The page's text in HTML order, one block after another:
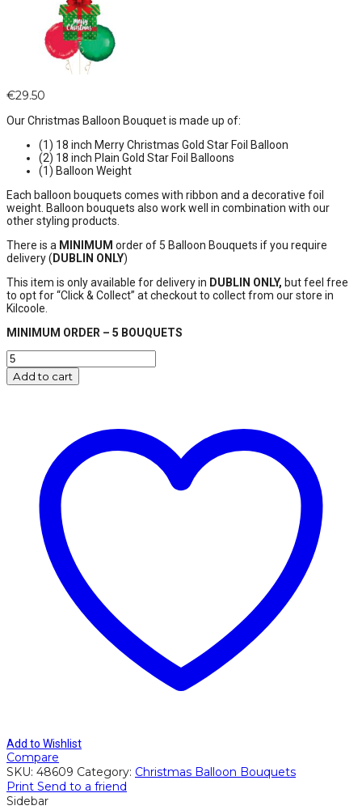
€29.50
Our Christmas Balloon Bouquet is made up of:
(1) 18 inch Merry Christmas Gold Star Foil Balloon
(2) 18 inch Plain Gold Star Foil Balloons
(1) Balloon Weight
Each balloon bouquets comes with ribbon and a decorative foil
weight. Balloon bouquets also work well in combination with our
other styling products.
There is a MINIMUM order of 5 Balloon Bouquets if you require
delivery ( DUBLIN ONLY)
This item is only available for delivery in DUBLIN ONLY, but feel free
to opt for “Click & Collect” at checkout to collect from our store in
Kilcoole.
MINIMUM ORDER – 5 BOUQUETS
Merry
Christmas
Star
Add to cart
Add to Wishlist
Compare
SKU: 48609 Category: Christmas Balloon Bouquets
Print Send to a friend
Sidebar